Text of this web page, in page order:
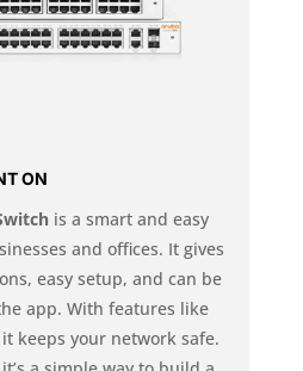
ON
is a smart and easy
and offices. It gives
easy setup, and can be
app. With features like
keeps your network safe.